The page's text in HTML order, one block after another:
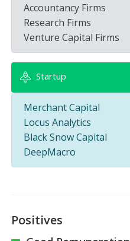
Accountancy Firms
Research Firms
Venture Capital Firms
Startup
Merchant Capital
Locus Analytics
Black Snow Capital
DeepMacro
Positives